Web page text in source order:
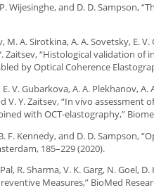
Wijesinghe, and D. D. Sampson,
M. A. Sirotkina, A. A. Sovetsky, E.
Zaitsev, “Histological validation
by Optical Coherence
V. Gubarkova, A. A. Plekhanov,
V. Y. Zaitsev, “In vivo
with OCT-elastography,”
F. Kennedy, and D. D. Sampson,
185–229 (2020).
R. Sharma, V. K. Garg, N. Goel,
Measures,” BioMed